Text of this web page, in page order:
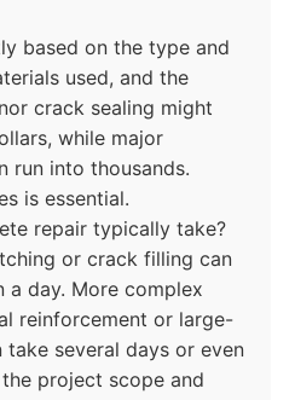
based on the type and
used, and the
crack sealing might
while major
run into thousands.
is essential.
repair typically take?
or crack filling can
day. More complex
reinforcement or large-
take several days or even
project scope and